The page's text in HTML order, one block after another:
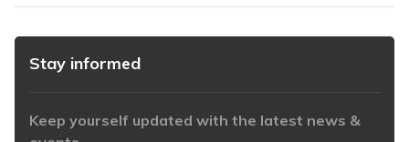
Stay informed
Keep yourself updated with the latest news &